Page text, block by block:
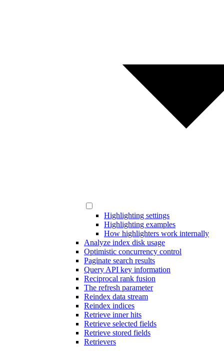
Highlighting settings
Highlighting examples
How highlighters work internally
Analyze index disk usage
Optimistic concurrency control
Paginate search results
Query API key information
Reciprocal rank fusion
The refresh parameter
Reindex data stream
Reindex indices
Retrieve inner hits
Retrieve selected fields
Retrieve stored fields
Retrievers